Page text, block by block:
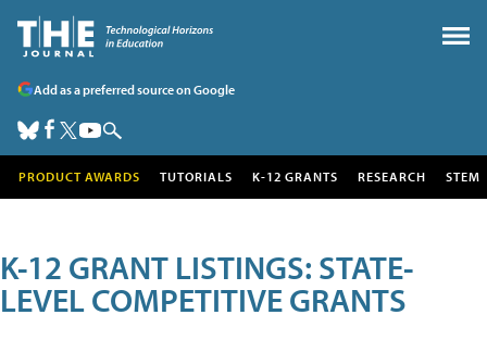
Add as a preferred source on Google
PRODUCT AWARDS TUTORIALS K-12 GRANTS RESEARCH STEM
K-12 GRANT LISTINGS: STATE-
LEVEL COMPETITIVE GRANTS